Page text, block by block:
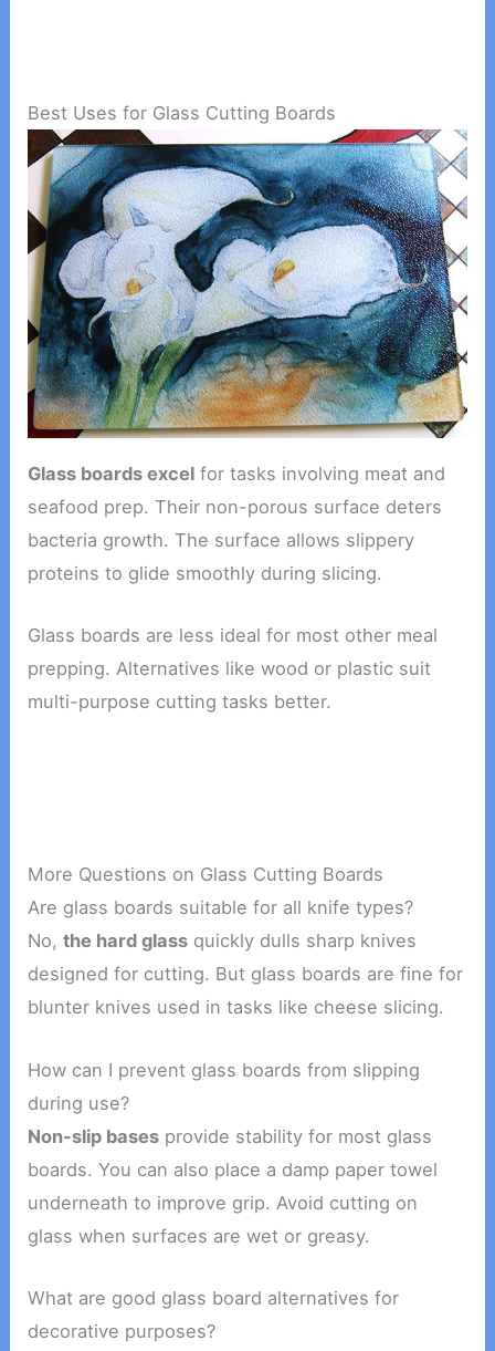
Best Uses for Glass Cutting Boards
Glass boards excel for tasks involving meat and
seafood prep. Their non-porous surface deters
bacteria growth. The surface allows slippery
proteins to glide smoothly during slicing.
Glass boards are less ideal for most other meal
prepping. Alternatives like wood or plastic suit
multi-purpose cutting tasks better.
More Questions on Glass Cutting Boards
Are glass boards suitable for all knife types?
No,the hard glass quickly dulls sharp knives
designed for cutting. But glass boards are fine for
blunter knives used in tasks like cheese slicing.
How can I prevent glass boards from slipping
during use?
Non-slip bases provide stability for most glass
boards. You can also place a damp paper towel
underneath to improve grip. Avoid cutting on
glass when surfaces are wet or greasy.
What are good glass board alternatives for
decorative purposes?